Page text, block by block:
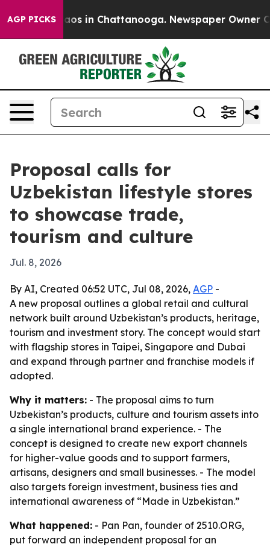
AGP PICKS
Chaos in Chattanooga. Newspaper Owner
Proposal calls for
Uzbekistan lifestyle stores
to showcase trade,
tourism and culture
Jul. 8, 2026
By AI, Created 06:52 UTC, Jul 08, 2026, AGP -
A new proposal outlines a global retail and cultural
network built around Uzbekistan’s products, heritage,
tourism and investment story. The concept would start
with flagship stores in Taipei, Singapore and Dubai
and expand through partner and franchise models if
adopted.
Why it matters: - The proposal aims to turn
Uzbekistan’s products, culture and tourism assets into
a single international brand experience. - The
concept is designed to create new export channels
for higher-value goods and to support farmers,
artisans, designers and small businesses. - The model
also targets foreign investment, business ties and
international awareness of “Made in Uzbekistan.”
What happened: - Pan Pan, founder of 2510.ORG,
put forward an independent proposal for an